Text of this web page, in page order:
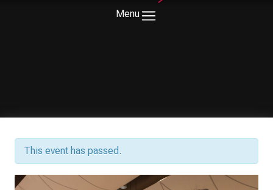
Menu
This event has passed.